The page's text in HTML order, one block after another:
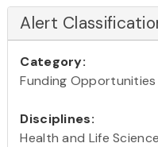
Alert
Category:
Funding
Disciplines:
Health and Life